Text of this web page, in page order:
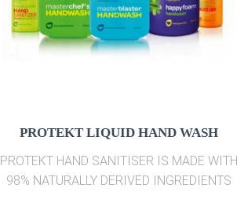
PROTEKT LIQUID HAND WASH
PROTEKT HAND SANITISER IS MADE WITH
98% NATURALLY DERIVED INGREDIENTS